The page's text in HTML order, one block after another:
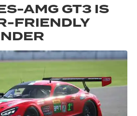
AMG GT3 IS
FRIENDLY